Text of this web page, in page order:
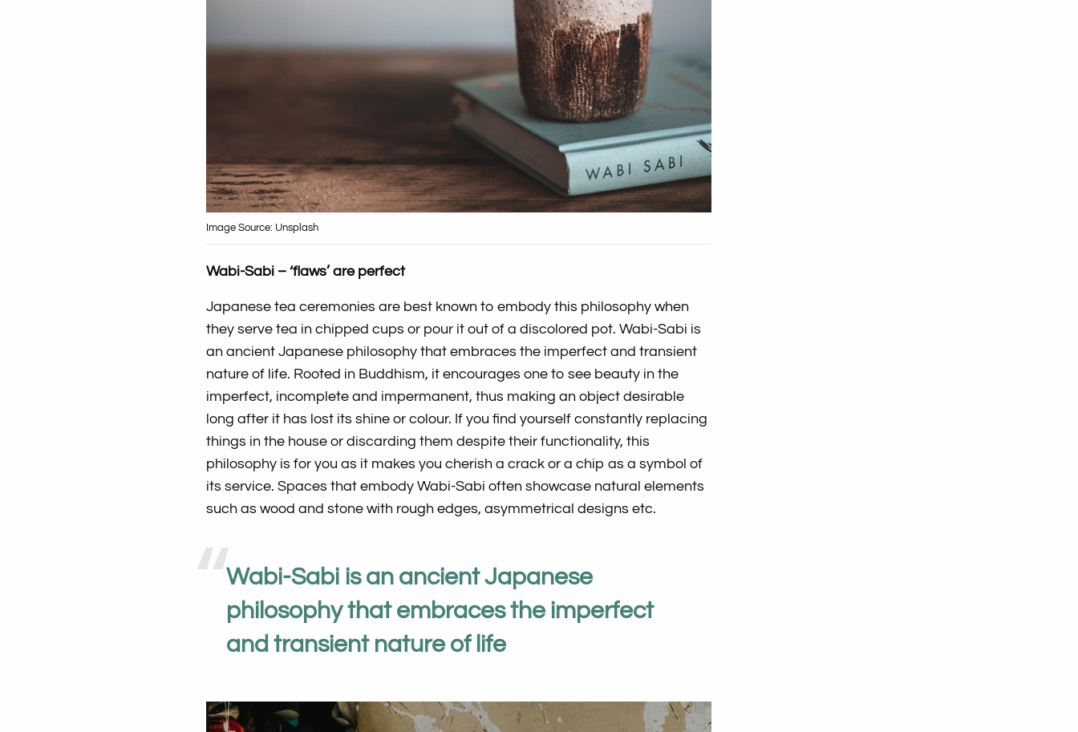
Image Source: Unsplash
Wabi-Sabi – ‘flaws’ are perfect
Japanese tea ceremonies are best known to embody this philosophy when
they serve tea in chipped cups or pour it out of a discolored pot. Wabi-Sabi is
an ancient Japanese philosophy that embraces the imperfect and transient
nature of life. Rooted in Buddhism, it encourages one to see beauty in the
imperfect, incomplete and impermanent, thus making an object desirable
long after it has lost its shine or colour. If you find yourself constantly replacing
things in the house or discarding them despite their functionality, this
philosophy is for you as it makes you cherish a crack or a chip as a symbol of
its service. Spaces that embody Wabi-Sabi often showcase natural elements
such as wood and stone with rough edges, asymmetrical designs etc.
Wabi-Sabi is an ancient Japanese
philosophy that embraces the imperfect
and transient nature of life